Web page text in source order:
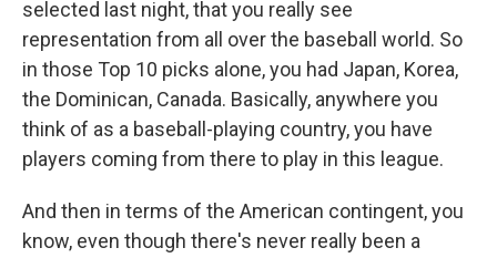
selected last night, that you really see
representation from all over the baseball world. So
in those Top 10 picks alone, you had Japan, Korea,
the Dominican, Canada. Basically, anywhere you
think of as a baseball-playing country, you have
players coming from there to play in this league.
And then in terms of the American contingent, you
know, even though there's never really been a